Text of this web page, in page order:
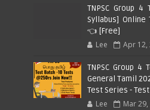
TNPSC Group 4
Syllabus] Online
👈 [Free]
Lee Apr 12,
TNPSC Group 4
General Tamil
Test Series -
Lee Mar